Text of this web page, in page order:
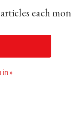
each
in »